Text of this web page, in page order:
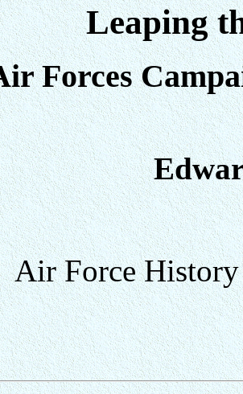
Leaping
Forces
Air Force History